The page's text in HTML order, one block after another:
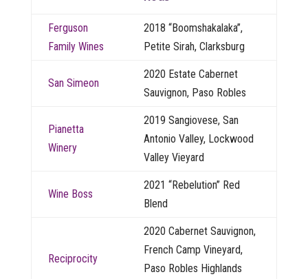
Ferguson
Family Wines
2018 “Boomshakalaka”,
Petite Sirah, Clarksburg
San Simeon
2020 Estate Cabernet
Sauvignon, Paso Robles
Pianetta
Winery
2019 Sangiovese, San
Antonio Valley, Lockwood
Valley Vieyard
Wine Boss
2021 “Rebelution” Red
Blend
Reciprocity
2020 Cabernet Sauvignon,
French Camp Vineyard,
Paso Robles Highlands